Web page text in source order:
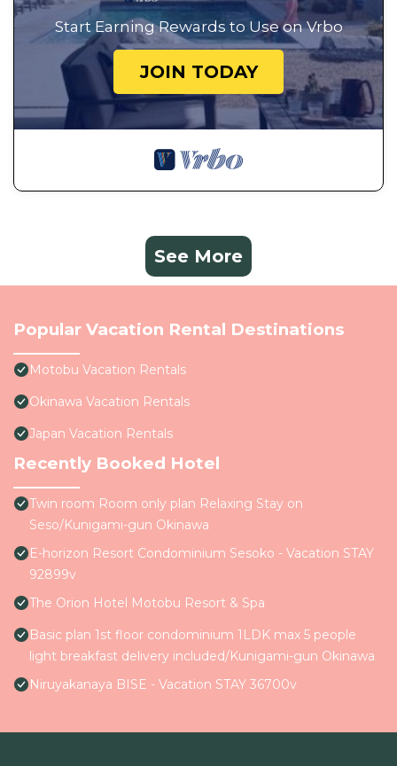
Start Earning Rewards to Use on Vrbo
JOIN TODAY
See More
Popular Vacation Rental Destinations
Motobu Vacation Rentals
Okinawa Vacation Rentals
Japan Vacation Rentals
Recently Booked Hotel
Twin room Room only plan Relaxing Stay on
Seso/Kunigami-gun Okinawa
E-horizon Resort Condominium Sesoko - Vacation STAY
92899v
The Orion Hotel Motobu Resort & Spa
Basic plan 1st floor condominium 1LDK max 5 people
light breakfast delivery included/Kunigami-gun Okinawa
Niruyakanaya BISE - Vacation STAY 36700v